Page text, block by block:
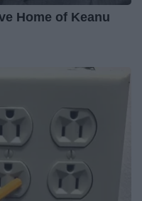
Home of Keanu